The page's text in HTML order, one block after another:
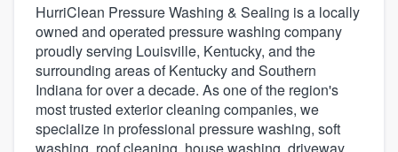
HurriClean Pressure Washing & Sealing is a locally
owned and operated pressure washing company
proudly serving Louisville, Kentucky, and the
surrounding areas of Kentucky and Southern
Indiana for over a decade. As one of the region's
most trusted exterior cleaning companies, we
specialize in professional pressure washing, soft
washing, roof cleaning, house washing, driveway